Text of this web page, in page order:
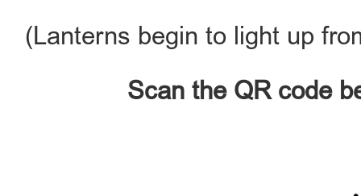
(Lanterns begin to light up
Scan the QR code